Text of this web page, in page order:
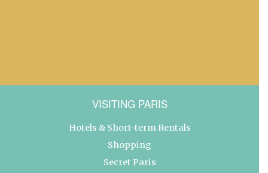
VISITING PARIS
Hotels & Short-term Rentals
Shopping
Secret Paris